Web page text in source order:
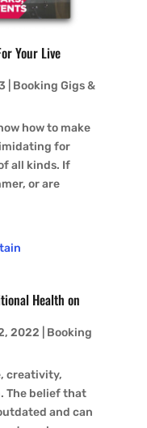
Your Live
Booking Gigs &
how to make
for
all kinds. If
or are
Health on
2022
Booking
creativity,
The belief that
and can